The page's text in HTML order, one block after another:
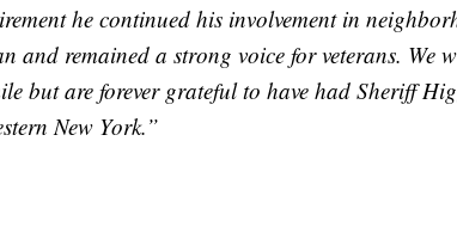
he continued his involvement in
and remained a strong voice for veterans. We
but are forever grateful to have had Sheriff
New York.”